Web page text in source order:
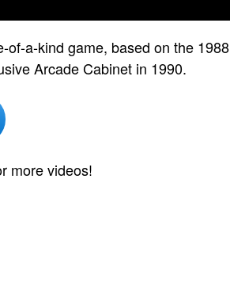
of-a-kind game, based on the 1988
Arcade Cabinet in 1990.
more videos!